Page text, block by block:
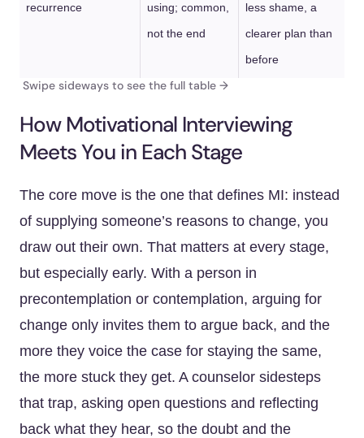
recurrence
using; common,
not the end
less shame, a
clearer plan than
before
How Motivational Interviewing
Meets You in Each Stage
The core move is the one that defines MI: instead
of supplying someone’s reasons to change, you
draw out their own. That matters at every stage,
but especially early. With a person in
precontemplation or contemplation, arguing for
change only invites them to argue back, and the
more they voice the case for staying the same,
the more stuck they get. A counselor sidesteps
that trap, asking open questions and reflecting
back what they hear, so the doubt and the